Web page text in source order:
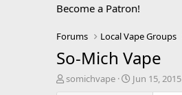
Become a Patron!
Forums Local Vape Groups
So-Mich Vape
T
somichvape
S
Jun 15, 2015